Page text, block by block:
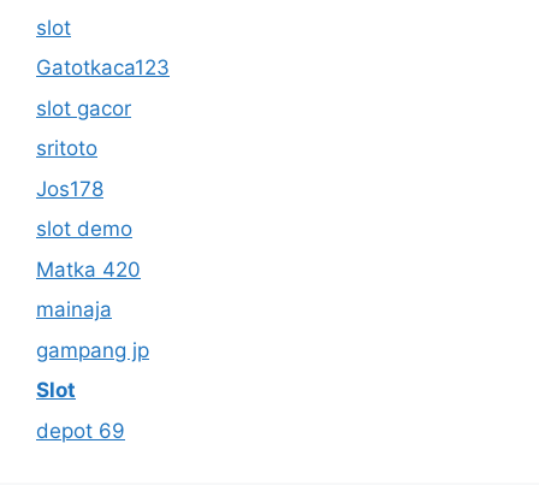
slot
Gatotkaca123
slot gacor
sritoto
Jos178
slot demo
Matka 420
mainaja
gampang jp
Slot
depot 69